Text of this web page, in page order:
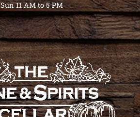
Sun 11 AM to 5 PM